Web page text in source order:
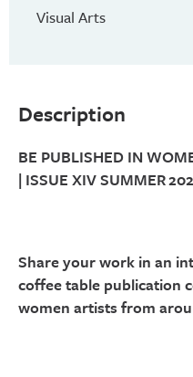
Description
BE PUBLISHED IN
| ISSUE XIV SUMMER
Share your work in an
coffee table publication
women artists from
Visual Arts